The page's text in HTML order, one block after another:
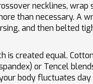
necklines, wrap
than necessary. A
and then belted
is created equal.
or Tencel
body fluctuates day